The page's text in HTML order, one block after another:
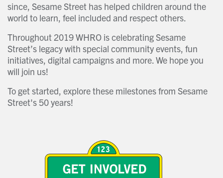
since, Sesame Street has helped children around the
world to learn, feel included and respect others.
Throughout 2019 WHRO is celebrating Sesame
Street’s legacy with special community events, fun
initiatives, digital campaigns and more. We hope you
will join us!
To get started, explore these milestones from Sesame
Street's 50 years!